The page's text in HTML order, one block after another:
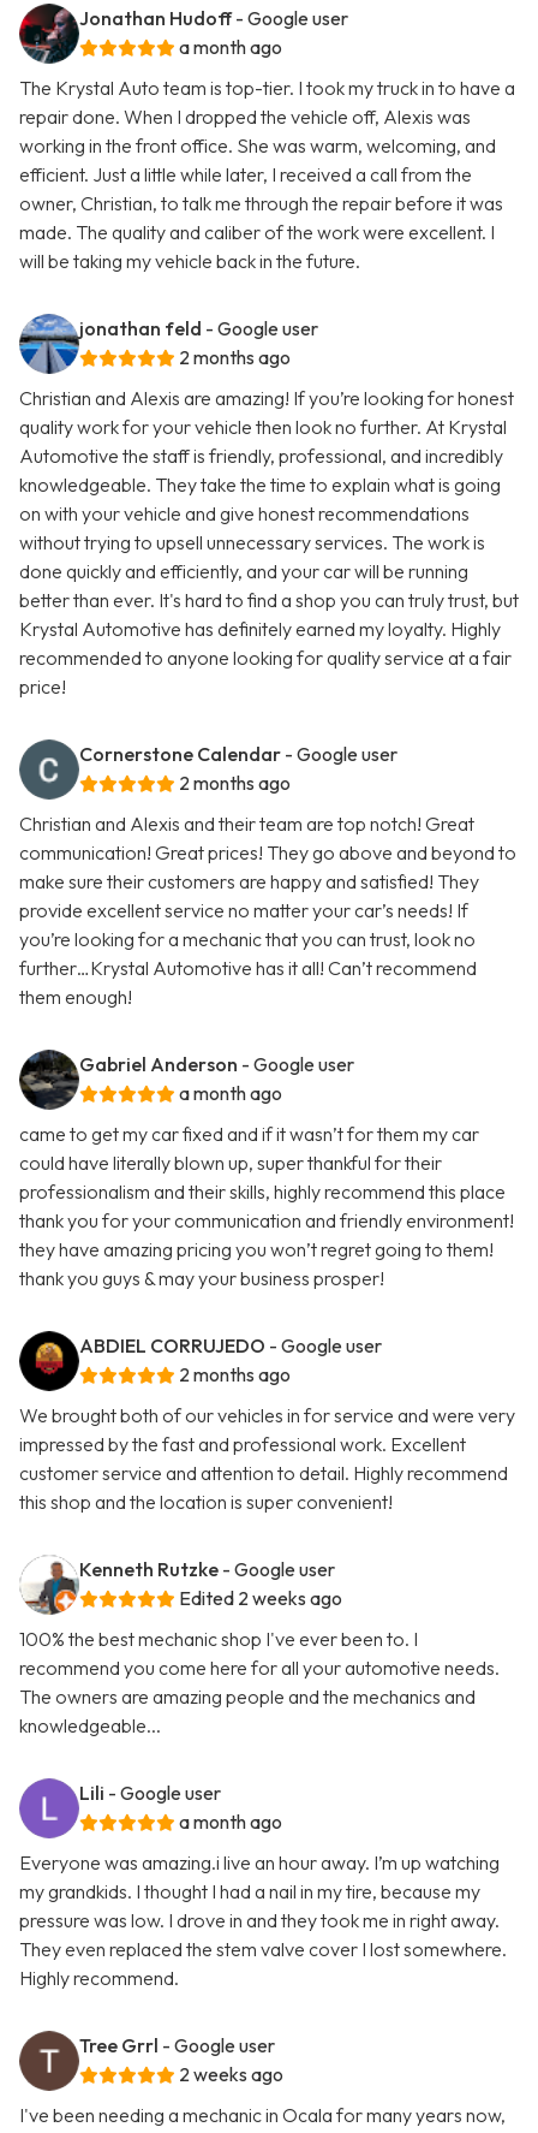
Jonathan Hudoff - Google user
a month ago
The Krystal Auto team is top-tier. I took my truck in to have a
repair done. When I dropped the vehicle off, Alexis was
working in the front office. She was warm, welcoming, and
efficient. Just a little while later, I received a call from the
owner, Christian, to talk me through the repair before it was
made. The quality and caliber of the work were excellent. I
will be taking my vehicle back in the future.
jonathan feld - Google user
2 months ago
Christian and Alexis are amazing! If you’re looking for honest
quality work for your vehicle then look no further. At Krystal
Automotive the staff is friendly, professional, and incredibly
knowledgeable. They take the time to explain what is going
on with your vehicle and give honest recommendations
without trying to upsell unnecessary services. The work is
done quickly and efficiently, and your car will be running
better than ever. It's hard to find a shop you can truly trust, but
Krystal Automotive has definitely earned my loyalty. Highly
recommended to anyone looking for quality service at a fair
price!
Cornerstone Calendar - Google user
2 months ago
Christian and Alexis and their team are top notch! Great
communication! Great prices! They go above and beyond to
make sure their customers are happy and satisfied! They
provide excellent service no matter your car’s needs! If
you’re looking for a mechanic that you can trust, look no
further…Krystal Automotive has it all! Can’t recommend
them enough!
Gabriel Anderson - Google user
a month ago
came to get my car fixed and if it wasn’t for them my car
could have literally blown up, super thankful for their
professionalism and their skills, highly recommend this place
thank you for your communication and friendly environment!
they have amazing pricing you won’t regret going to them!
thank you guys & may your business prosper!
ABDIEL CORRUJEDO - Google user
2 months ago
We brought both of our vehicles in for service and were very
impressed by the fast and professional work. Excellent
customer service and attention to detail. Highly recommend
this shop and the location is super convenient!
Kenneth Rutzke - Google user
Edited 2 weeks ago
100% the best mechanic shop I've ever been to. I
recommend you come here for all your automotive needs.
The owners are amazing people and the mechanics and
knowledgeable...
Lili - Google user
a month ago
Everyone was amazing.i live an hour away. I’m up watching
my grandkids. I thought I had a nail in my tire, because my
pressure was low. I drove in and they took me in right away.
They even replaced the stem valve cover I lost somewhere.
Highly recommend.
Tree Grrl - Google user
2 weeks ago
I've been needing a mechanic in Ocala for many years now,